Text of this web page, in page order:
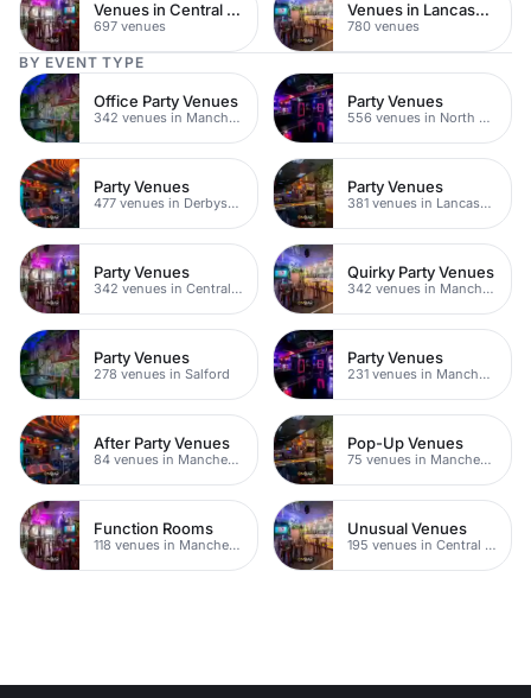
Venues in Central Manchester
697 venues
Venues in Lancashire
780 venues
BY EVENT TYPE
Office Party Venues
342 venues in Manchester
Party Venues
556 venues in North Yorkshire
Party Venues
477 venues in Derbyshire
Party Venues
381 venues in Lancashire
Party Venues
342 venues in Central Manchester
Quirky Party Venues
342 venues in Manchester
Party Venues
278 venues in Salford
Party Venues
231 venues in Manchester City Centre
After Party Venues
84 venues in Manchester
Pop-Up Venues
75 venues in Manchester
Function Rooms
118 venues in Manchester
Unusual Venues
195 venues in Central Manchester